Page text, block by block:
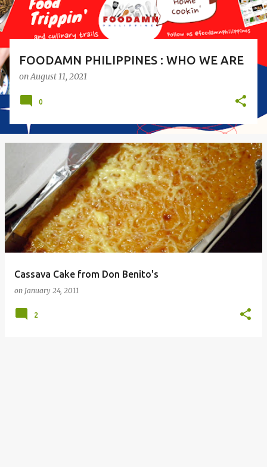
FOODAMN PHILIPPINES : WHO WE ARE
onAugust 11, 2021
0
Cassava Cake from Don Benito's
on January 24, 2011
2